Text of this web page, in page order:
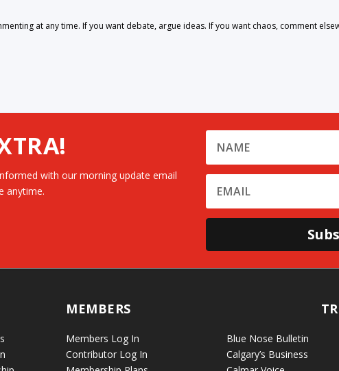
at any time. If you want debate, argue ideas. If you want chaos, comment
with our morning update email
anytime.
MEMBERS
Members Log In
Contributor Log In
Blue Nose Bulletin
Calgary’s Business